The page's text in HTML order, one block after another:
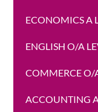
ECONOMICS A
ENGLISH O/A
COMMERCE O/
ACCOUNTING